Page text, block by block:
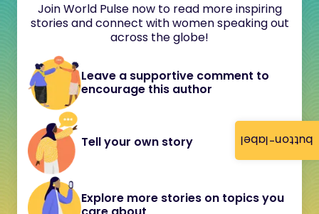
button-label
Join World Pulse now to read more inspiring
stories and connect with women speaking out
across the globe!
Leave a supportive comment to
encourage this author
Tell your own story
Explore more stories on topics you